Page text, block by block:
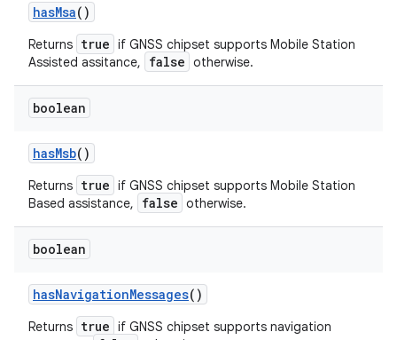
hasMsa()
Returns true if GNSS chipset supports Mobile Station
Assisted assitance,
false otherwise.
boolean
hasMsb()
Returns true if GNSS chipset supports Mobile Station
Based assistance,
false otherwise.
boolean
hasNavigationMessages()
Returns true if GNSS chipset supports navigation